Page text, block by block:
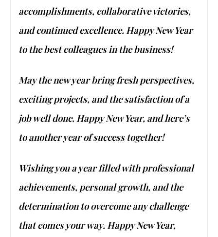
accomplishments, collaborative victories,
and continued excellence. Happy New Year
to the best colleagues in the business!
May the new year bring fresh perspectives,
exciting projects, and the satisfaction of a
job well done. Happy New Year, and here’s
to another year of success together!
Wishing you a year filled with professional
achievements, personal growth, and the
determination to overcome any challenge
that comes your way. Happy New Year,